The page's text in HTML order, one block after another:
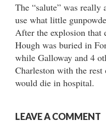
The “salute” was
use what little
After the explosion that
Hough was buried in
while Galloway and 4
Charleston with the
would die in hospital.
LEAVE A COMMENT